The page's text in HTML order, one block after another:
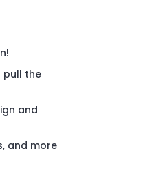
pull the
and
and more